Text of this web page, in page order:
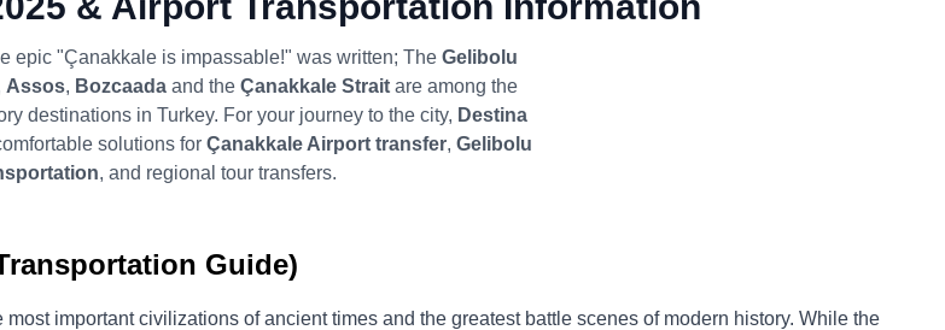
epic "Çanakkale is impassable!" was written; The Gelibolu
Assos, Bozcaadaand the Çanakkale Straitare among the
destinations in Turkey. For your journey to the city, Destina
solutions for Çanakkale Airport transfer, Gelibolu
, and regional tour transfers.
Guide)
most important civilizations of ancient times and the greatest battle scenes of modern history. While the